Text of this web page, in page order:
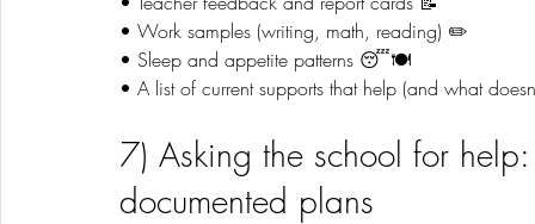
• Work samples (writing, math, reading) ✏️
• Sleep and appetite patterns 😴🍽️
• A list of current supports that help (and what
7) Asking the school for
documented plans